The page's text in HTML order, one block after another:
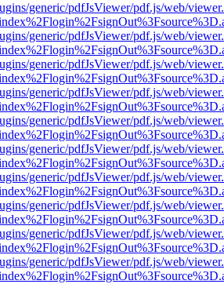
generic/pdfJsViewer/pdf.js/web/
generic/pdfJsViewer/pdf.js/web/
generic/pdfJsViewer/pdf.js/web/
generic/pdfJsViewer/pdf.js/web/
generic/pdfJsViewer/pdf.js/web/
generic/pdfJsViewer/pdf.js/web/
generic/pdfJsViewer/pdf.js/web/
generic/pdfJsViewer/pdf.js/web/
generic/pdfJsViewer/pdf.js/web/
generic/pdfJsViewer/pdf.js/web/